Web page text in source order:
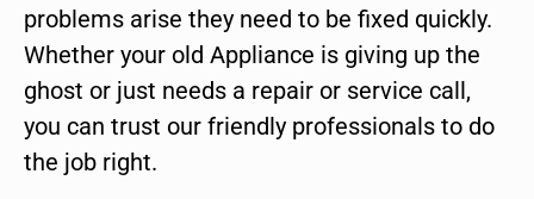
problems arise they need to be fixed quickly.
Whether your old Appliance is giving up the
ghost or just needs a repair or service call,
you can trust our friendly professionals to do
the job right.